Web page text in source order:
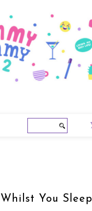
You Sleep